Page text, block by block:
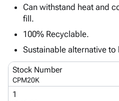
Boxes -
Boxes
Mailers
Poly
Film
Film
keyboard_arrow_down
Bubble,
Cushioning
Supplieskeyboard_arrow_down
Chipboard
ID &
Markingkeyboard_arrow_down
Operating
Supplies
Can withstand heat and
fill.
100% Recyclable.
Sustainable alternative
Stock Number
CPM20K
1